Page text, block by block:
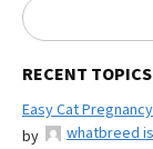
RECENT TOPICS
Easy Cat
by
whatbreed